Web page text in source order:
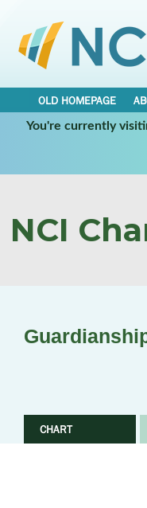
OLD HOMEPAGE
You're currently
NCI
CHART